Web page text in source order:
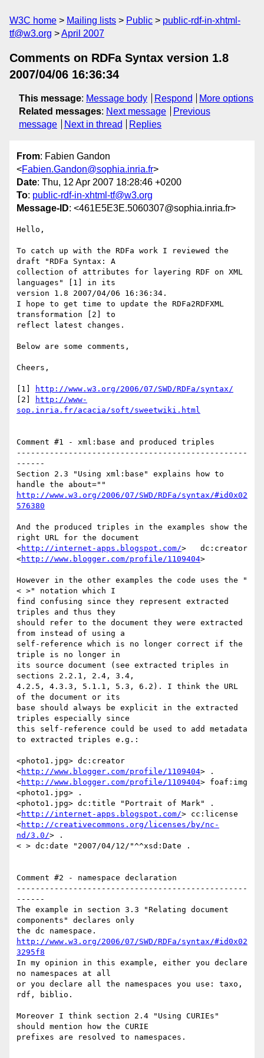
W3C home Mailing lists Public
public-rdf-in-xhtml-
tf@w3.org
April 2007
Comments on RDFa Syntax version 1.8
2007/04/06 16:36:34
This message: Message body Respond
More options
Related messages: Next message
Previous
message
Next in thread Replies
From: Fabien Gandon
<Fabien.Gandon@sophia.inria.fr>
Date: Thu, 12 Apr 2007 18:28:46 +0200
To: public-rdf-in-xhtml-tf@w3.org
Message-ID: <461E5E3E.5060307@sophia.inria.fr>
Hello,
To catch up with the RDFa work I reviewed the
draft "RDFa Syntax: A
collection of attributes for layering RDF on XML
languages" [1] in its
version 1.8 2007/04/06 16:36:34.
I hope to get time to update the RDFa2RDFXML
transformation [2] to
reflect latest changes.
Below are some comments,
Cheers,
[1]
http://www.w3.org/2006/07/SWD/RDFa/syntax/
[2]
http://www-
sop.inria.fr/acacia/soft/sweetwiki.html
Comment #1 - xml:base and produced triples
-------------------------------------------------
------
Section 2.3 "Using xml:base" explains how to
http://www.w3.org/2006/07/SWD/RDFa/syntax/#id0x02
576380
And the produced triples in the examples show the
right URL for the document
<http://internet-apps.blogspot.com/>   dc:creator
<http://www.blogger.com/profile/1109404>
However in the other examples the code uses the "
< >" notation which I
find confusing since they represent extracted
triples and thus they
should refer to the document they were extracted
from instead of using a
self-reference which is no longer correct if the
triple is no longer in
its source document (see extracted triples in
sections 2.2.1, 2.4, 3.4,
4.2.5, 4.3.3, 5.1.1, 5.3, 6.2). I think the URL
of the document or its
base should always be explicit in the extracted
triples especially since
this self-reference could be used to add metadata
to extracted triples e.g.:
<photo1.jpg> dc:creator
<http://www.blogger.com/profile/1109404> .
<http://www.blogger.com/profile/1109404> foaf:img
<photo1.jpg> .
<photo1.jpg> dc:title "Portrait of Mark" .
<http://internet-apps.blogspot.com/> cc:license
<http://creativecommons.org/licenses/by/nc-
nd/3.0/> .
< > dc:date "2007/04/12/"^^xsd:Date .
Comment #2 - namespace declaration
-------------------------------------------------
------
The example in section 3.3 "Relating document
components" declares only
http://www.w3.org/2006/07/SWD/RDFa/syntax/#id0x02
3295f8
In my opinion in this example, either you declare
no namespaces at all
or you declare all the namespaces you use: taxo,
rdf, biblio.
Moreover I think section 2.4 "Using CURIEs"
should mention how the CURIE
prefixes are resolved to namespaces.